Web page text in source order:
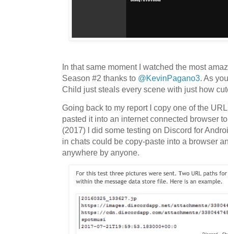
In that same moment I watched the most
Season #2 thanks to @KevinPagano3. As
Child just steals every scene with just how
Going back to my report I copy one of the
pasted it into an internet connected browser
(2017) I did some testing on Discord for
in chats could be copy-paste into a browser
anywhere by anyone.